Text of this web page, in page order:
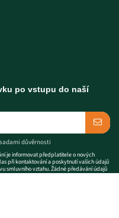
po vstupu do naší
důvěrnosti
je informovat předplatitele o nových
při kontaktování a poskytnutí vašich údajů
smluvního vztahu. Žádné předávání údajů